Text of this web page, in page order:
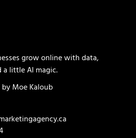
grow online with data,
little AI magic.
byMoe Kaloub